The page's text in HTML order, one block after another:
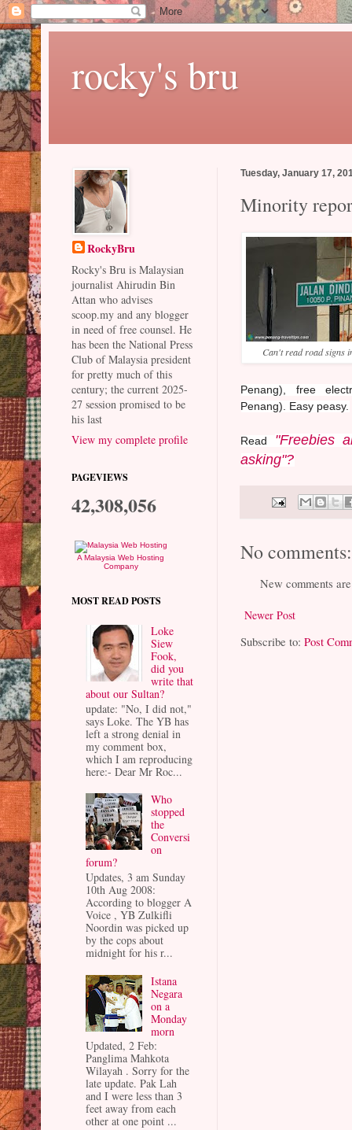
rocky's bru
Tuesday, January 17,
Minority
Can't read road signs
Penang), free
Penang). Easy peasy.
Read "Freebies
asking"?
No comments:
New comments
Newer Post
Subscribe to:Post
RockyBru
Rocky's Bru is Malaysian
journalist Ahirudin Bin
Attan who advises
scoop.my and any blogger
in need of free counsel. He
has been the National Press
Club of Malaysia president
for pretty much of this
century; the current 2025-
27 session promised to be
his last
View my complete profile
PAGEVIEWS
42,308,056
A Malaysia Web Hosting
Company
MOST READ POSTS
Loke
Siew
Fook,
did you
write that
about our Sultan?
update: "No, I did not,"
says Loke. The YB has
left a strong denial in
my comment box,
which I am reproducing
here:- Dear Mr Roc...
Who
stopped
the
Conversi
on
forum?
Updates, 3 am Sunday
10th Aug 2008:
According to blogger A
Voice , YB Zulkifli
Noordin was picked up
by the cops about
midnight for his r...
Istana
Negara
on a
Monday
morn
Updated, 2 Feb:
Panglima Mahkota
Wilayah . Sorry for the
late update. Pak Lah
and I were less than 3
feet away from each
other at one point ...